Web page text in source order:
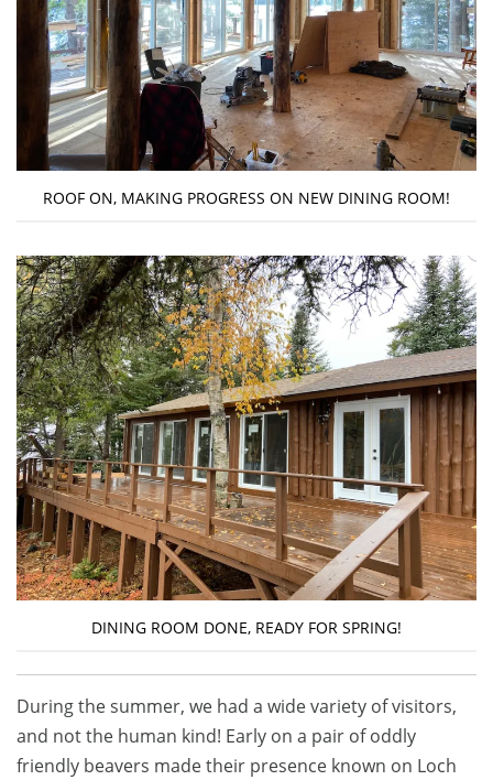
ROOF ON, MAKING PROGRESS ON NEW DINING ROOM!
DINING ROOM DONE, READY FOR SPRING!
During the summer, we had a wide variety of visitors,
and not the human kind! Early on a pair of oddly
friendly beavers made their presence known on Loch